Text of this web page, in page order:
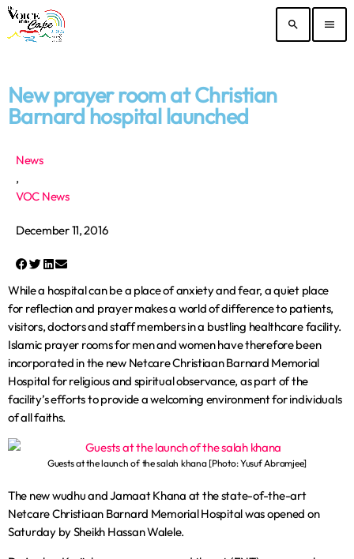
search menu
New prayer room at Christian
Barnard hospital launched
News
,
VOC News
December 11, 2016
While a hospital can be a place of anxiety and fear, a quiet place
for reflection and prayer makes a world of difference to patients,
visitors, doctors and staff members in a bustling healthcare facility.
Islamic prayer rooms for men and women have therefore been
incorporated in the new Netcare Christiaan Barnard Memorial
Hospital for religious and spiritual observance, as part of the
facility’s efforts to provide a welcoming environment for individuals
of all faiths.
Guests at the launch of the salah khana [Photo: Yusuf Abramjee]
The new wudhu and Jamaat Khana at the state-of-the-art
Netcare Christiaan Barnard Memorial Hospital was opened on
Saturday by Sheikh Hassan Walele.